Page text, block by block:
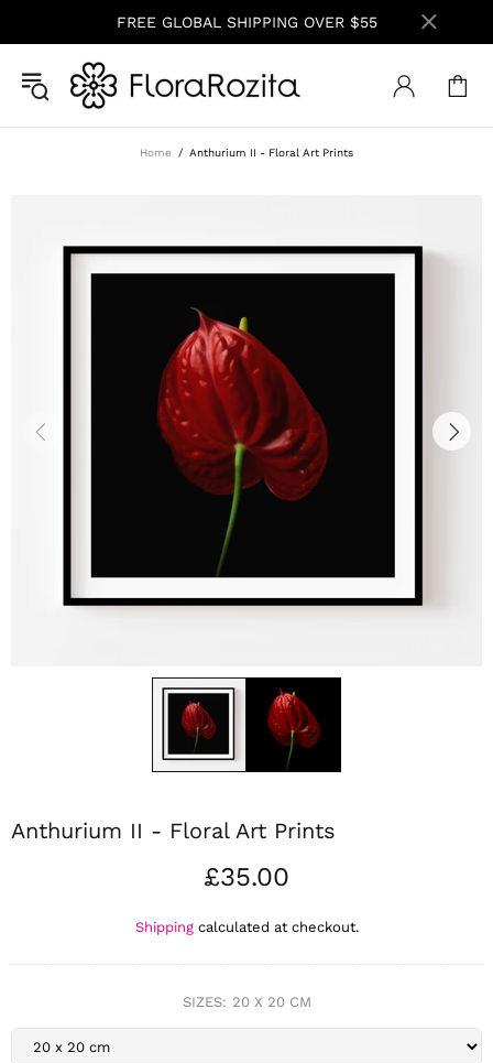
FREE GLOBAL SHIPPING OVER $55
Home Anthurium II - Floral Art Prints
Anthurium II - Floral Art Prints
£35.00
Shippingcalculated at checkout.
SIZES: 20 X 20 CM